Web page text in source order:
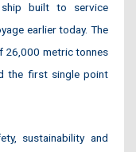
ship built to service
earlier today. The
26,000 metric tonnes
the first single point
sustainability and